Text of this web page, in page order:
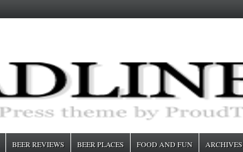
BEER REVIEWS BEER PLACES FOOD AND FUN ARCHIVES